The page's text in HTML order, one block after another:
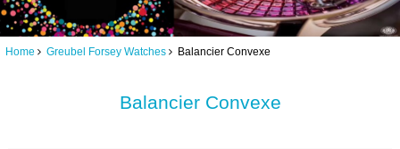
Home Greubel Forsey Watches Balancier Convexe
Balancier Convexe